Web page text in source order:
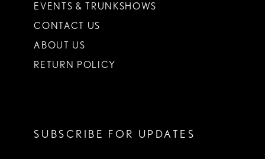
EVENTS & TRUNKSHOWS
CONTACT US
ABOUT US
RETURN POLICY
SUBSCRIBE FOR UPDATES